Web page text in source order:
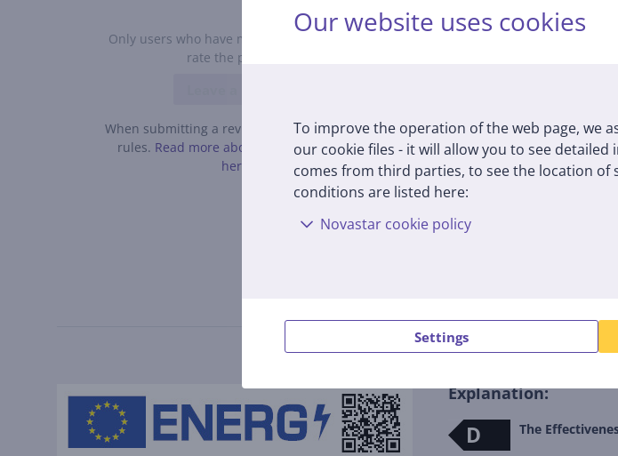
Our website uses cookies
To improve the operation of the web page, we
our cookie files - it will allow you to see
comes from third parties, to see the location of
conditions are listed here:
Novastar cookie policy
Settings
Only users who have made a purchase can
rate the product.
When submitting a review, please follow the
rules. Read more about leaving a review
here.
Explanation:
D The